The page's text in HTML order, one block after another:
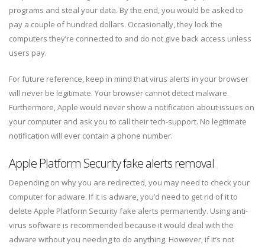
programs and steal your data. By the end, you would be asked to
pay a couple of hundred dollars. Occasionally, they lock the
computers they’re connected to and do not give back access unless
users pay.
For future reference, keep in mind that virus alerts in your browser
will never be legitimate. Your browser cannot detect malware.
Furthermore, Apple would never show a notification about issues on
your computer and ask you to call their tech-support. No legitimate
notification will ever contain a phone number.
Apple Platform Security fake alerts removal
Depending on why you are redirected, you may need to check your
computer for adware. If it is adware, you’d need to get rid of it to
delete Apple Platform Security fake alerts permanently. Using anti-
virus software is recommended because it would deal with the
adware without you needing to do anything. However, if it’s not